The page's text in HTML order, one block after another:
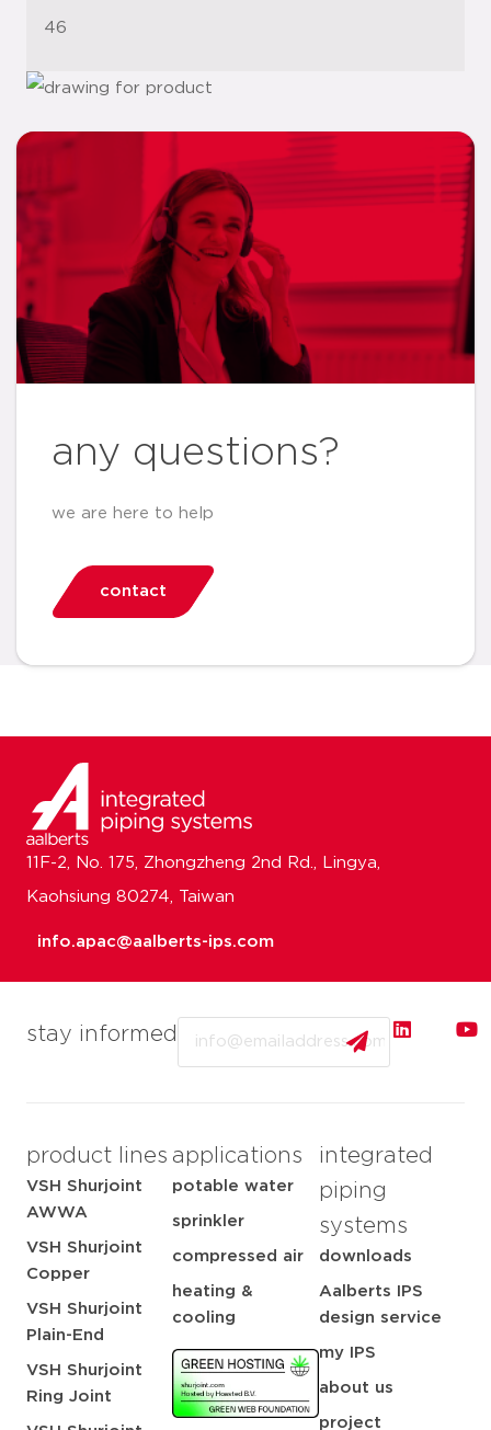
46
any questions?
we are here to help
contact
stay informed
product lines
VSH Shurjoint
AWWA
VSH Shurjoint
Copper
VSH Shurjoint
Plain-End
VSH Shurjoint
Ring Joint
applications
potable water
sprinkler
compressed air
heating &
cooling
integrated
piping
systems
downloads
Aalberts IPS
design service
my IPS
about us
project
11F-2, No. 175, Zhongzheng 2nd Rd., Lingya,
Kaohsiung 80274, Taiwan
info.apac@aalberts-ips.com